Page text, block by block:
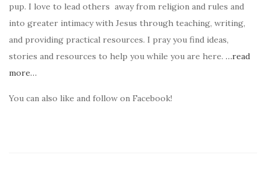
pup. I love to lead others away from religion and rules and
into greater intimacy with Jesus through teaching, writing,
and providing practical resources. I pray you find ideas,
stories and resources to help you while you are here. …read
more…
You can also like and follow on Facebook!